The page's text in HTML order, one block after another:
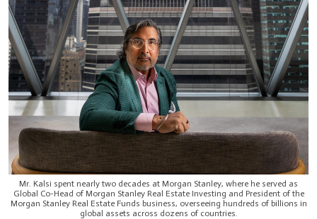
Mr. Kalsi spent nearly two decades at Morgan Stanley, where he served as
Global Co-Head of Morgan Stanley Real Estate Investing and President of the
Morgan Stanley Real Estate Funds business, overseeing hundreds of billions in
global assets across dozens of countries.